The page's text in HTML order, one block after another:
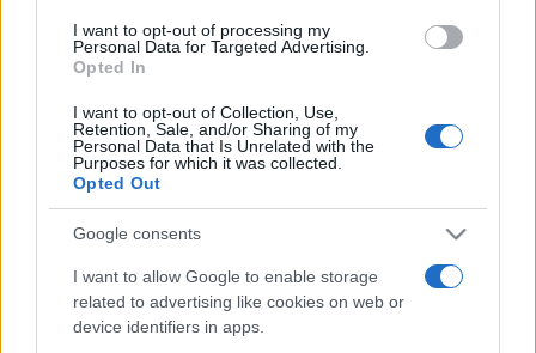
I want to opt-out of processing my
Personal Data for Targeted Advertising.
Opted In
I want to opt-out of Collection, Use,
Retention, Sale, and/or Sharing of my
Personal Data that Is Unrelated with the
Purposes for which it was collected.
Opted Out
Google consents
I want to allow Google to enable storage
related to advertising like cookies on web or
device identifiers in apps.
Etichete
alexandra stan andra antena 1 antonia
connect-r delia eurovision exclusiv film horia brenciu
muzica 2013
muzica 2014 muzica 2015
muzica 2016 muzica 2017